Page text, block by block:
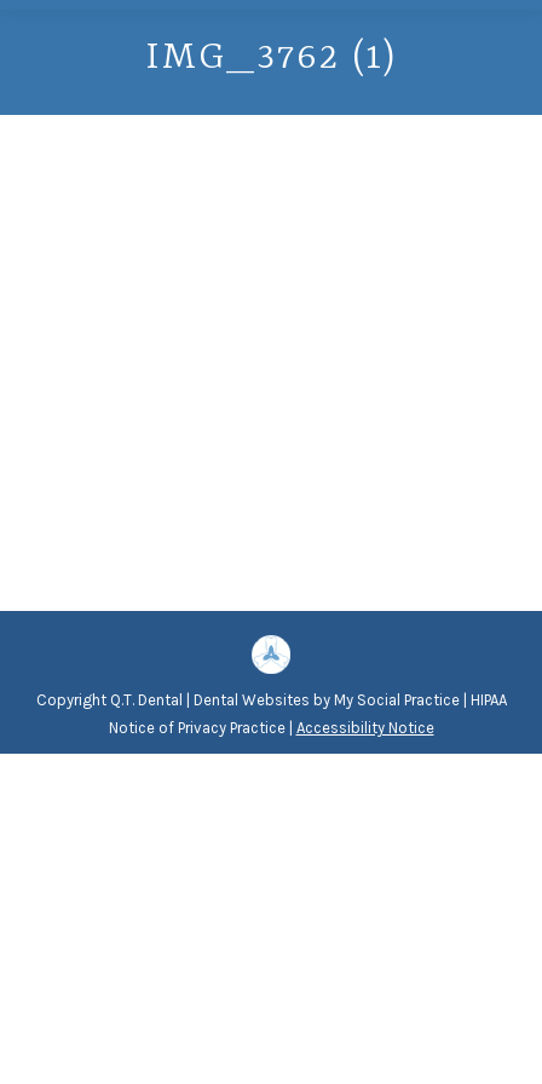
IMG_3762 (1)
Copyright Q.T. Dental | Dental Websites byMy Social Practice| HIPAA
Notice of Privacy Practice| Accessibility Notice